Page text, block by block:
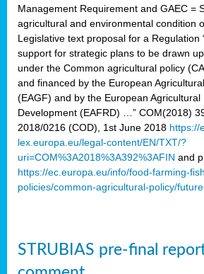
Management Requirement and GAEC =
agricultural and environmental condition
Legislative text proposal for a Regulation
support for strategic plans to be drawn
under the Common agricultural policy
and financed by the European
(EAGF) and by the European
Development (EAFRD) …” COM(2018)
2018/0216 (COD), 1st June 2018 https://
lex.europa.eu/legal-content/EN/TXT/?
uri=COM%3A2018%3A392%3AFIN and
https://ec.europa.eu/info/food-farming-
policies/common-agricultural-policy/
STRUBIAS pre-final